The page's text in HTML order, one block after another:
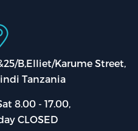
B,Elliet/Karume Street,
Tanzania
8.00 - 17.00,
CLOSED